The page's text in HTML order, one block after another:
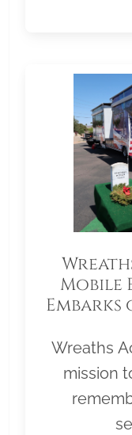
Mobile
Wreaths
mission